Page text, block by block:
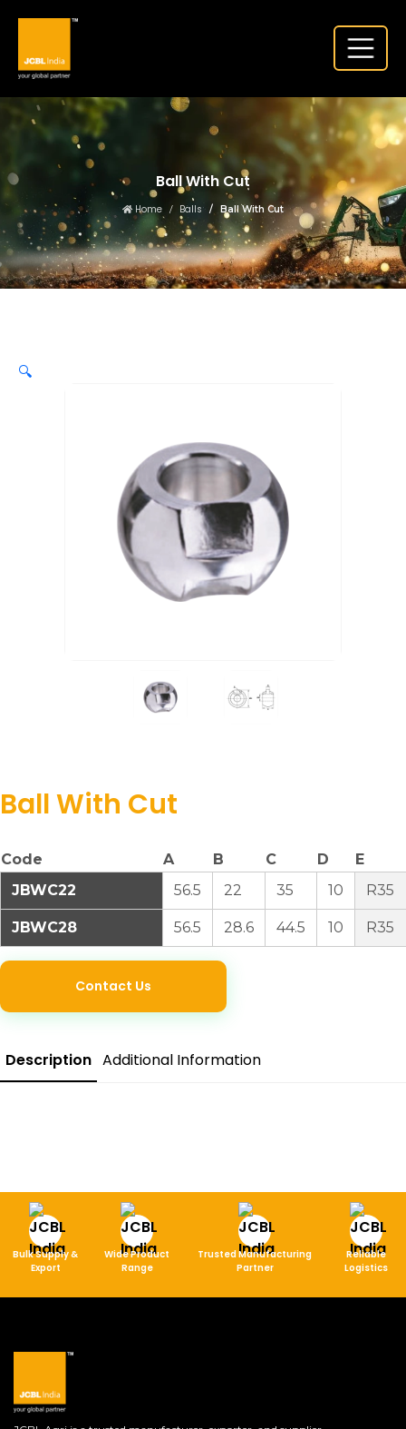
Ball With Cut
Home Balls Ball With Cut
🔍
Ball With Cut
Code A B C D
E
JBWC22
56.5 22 35 10 R35
JBWC28 56.5 28.6 44.5 10 R35
Contact Us
Description Additional Information
Bulk Supply &
Export
Wide Product
Range
Trusted Manufacturing
Partner
Reliable
Logistics